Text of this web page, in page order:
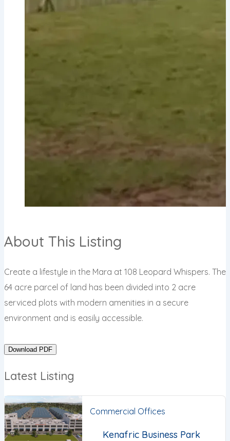
About This Listing
Create a lifestyle in the Mara at 108 Leopard Whispers. The
64 acre parcel of land has been divided into 2 acre
serviced plots with modern amenities in a secure
environment and is easily accessible.
Download PDF
Latest Listing
Commercial Offices
Kenafric Business Park